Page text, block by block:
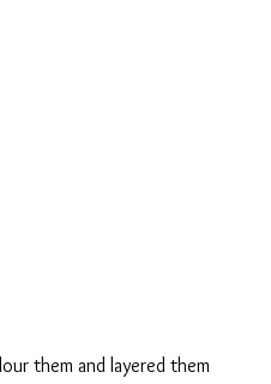
them and layered them